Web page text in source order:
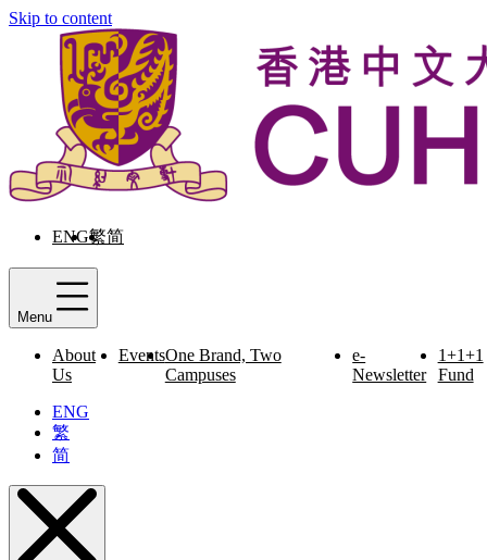
Skip to content
ENG繁简
Menu
About
Us
EventsOne Brand, Two
Campuses
e-
Newsletter
1+1+1
Fund
ENG
繁
简